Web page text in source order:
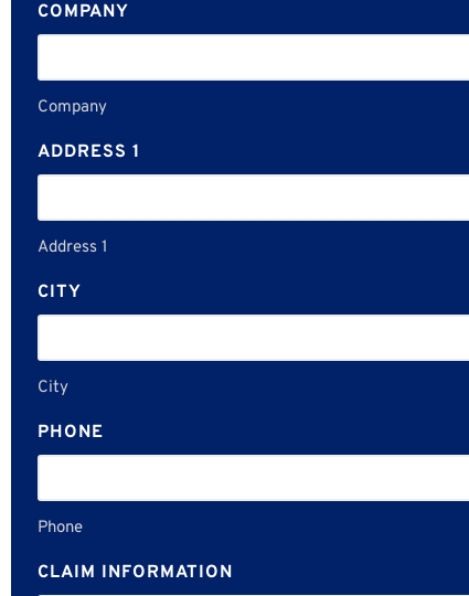
COMPANY
Company
ADDRESS 1
Address 1
CITY
City
PHONE
Phone
CLAIM INFORMATION